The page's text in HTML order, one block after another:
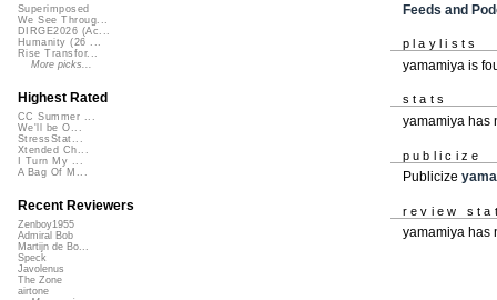
Feeds and
playlists
yamamiya is
stats
yamamiya has
publicize
Publicize
review
yamamiya has
Superimposed
We See Throug...
DIRGE2026 (Ac...
Humanity (26 ...
Rise Transfor...
More picks...
Highest Rated
CC Summer ...
We'll be O...
StressStat...
Xtended Ch...
I Turn My ...
A Bag Of M...
Recent Reviewers
Zenboy1955
Admiral Bob
Martijn de Bo...
Speck
Javolenus
The Zone
airtone